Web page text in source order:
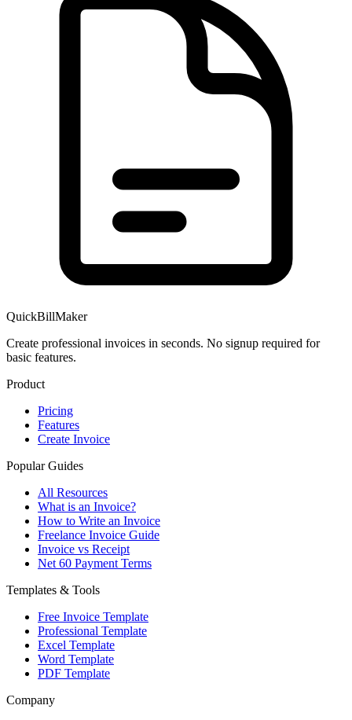
QuickBillMaker
Create professional invoices in seconds. No signup required for
basic features.
Product
Pricing
Features
Create Invoice
Popular Guides
All Resources
What is an Invoice?
How to Write an Invoice
Freelance Invoice Guide
Invoice vs Receipt
Net 60 Payment Terms
Templates & Tools
Free Invoice Template
Professional Template
Excel Template
Word Template
PDF Template
Company